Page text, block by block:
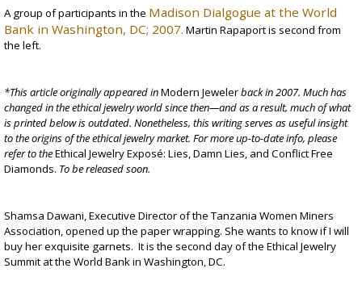
A group of participants in the Madison Dialgogue at the World
Bank in Washington, DC; 2007. Martin Rapaport is second from
the left.
*This article originally appeared inModern Jewelerback in 2007. Much has
changed in the ethical jewelry world since then—and as a result, much of what
is printed below is outdated. Nonetheless, this writing serves as useful insight
to the origins of the ethical jewelry market. For more up-to-date info, please
refer to theEthical Jewelry Exposé: Lies, Damn Lies, and Conflict Free
Diamonds. To be released soon.
Shamsa Dawani, Executive Director of the Tanzania Women Miners
Association, opened up the paper wrapping. She wants to know if I will
buy her exquisite garnets. It is the second day of the Ethical Jewelry
Summit at the World Bank in Washington, DC.